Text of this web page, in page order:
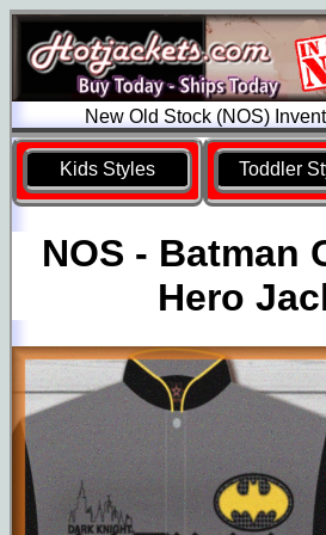
New Old Stock (NOS)
Kids Styles Toddler
NOS - Batman
Hero